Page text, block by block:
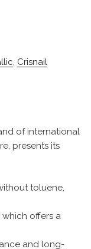
, Crisnail
of international
presents its
toluene,
offers a
and long-